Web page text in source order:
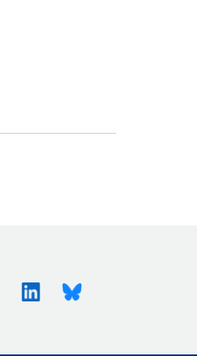
X (Twitter)LinkedinBluesky